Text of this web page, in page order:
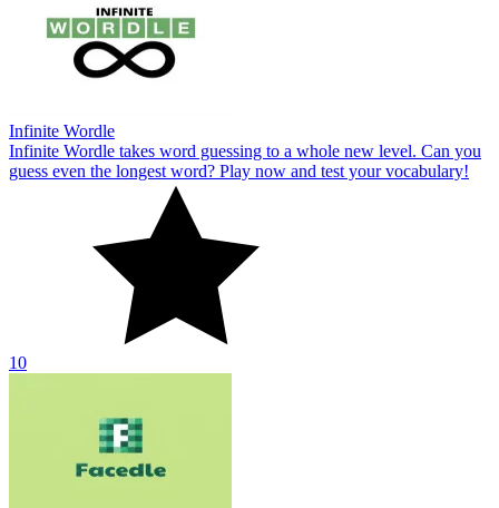
Infinite Wordle
Infinite Wordle takes word guessing to a whole new level. Can you
guess even the longest word? Play now and test your vocabulary!
10